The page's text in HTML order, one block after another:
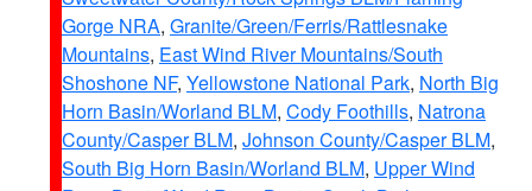
Gorge NRA, Granite/Green/Ferris/Rattlesnake
Mountains, East Wind River Mountains/South
Shoshone NF, Yellowstone National Park, North Big
Horn Basin/Worland BLM, Cody Foothills, Natrona
County/Casper BLM, Johnson County/Casper BLM,
South Big Horn Basin/Worland BLM, Upper Wind